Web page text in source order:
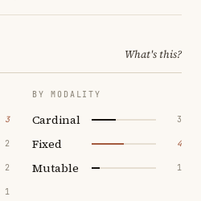
What's this?
3
2
2
1
BY MODALITY
Cardinal 3
Fixed 4
Mutable 1